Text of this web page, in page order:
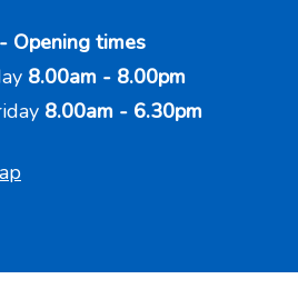
Opening times
8.00am - 8.00pm
8.00am - 6.30pm